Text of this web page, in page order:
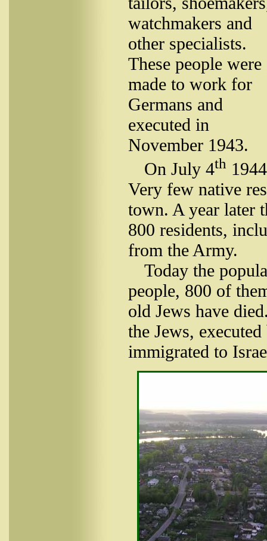
watchmakers and
other specialists.
These people were
made to work for
Germans and
executed in
November 1943.
On July 4th
Very few native
town. A year later
800 residents,
from the Army.
Today the
people, 800 of
old Jews have
the Jews,
immigrated to